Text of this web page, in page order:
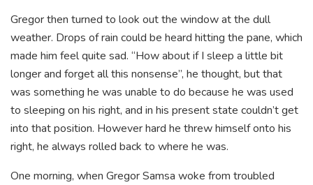
Gregor then turned to look out the window at the dull
weather. Drops of rain could be heard hitting the pane, which
made him feel quite sad. “How about if I sleep a little bit
longer and forget all this nonsense”, he thought, but that
was something he was unable to do because he was used
to sleeping on his right, and in his present state couldn’t get
into that position. However hard he threw himself onto his
right, he always rolled back to where he was.
One morning, when Gregor Samsa woke from troubled